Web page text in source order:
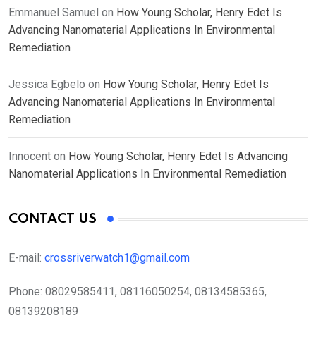
Emmanuel Samuel on How Young Scholar, Henry Edet Is
Advancing Nanomaterial Applications In Environmental
Remediation
Jessica Egbelo on How Young Scholar, Henry Edet Is
Advancing Nanomaterial Applications In Environmental
Remediation
Innocent on How Young Scholar, Henry Edet Is Advancing
Nanomaterial Applications In Environmental Remediation
CONTACT US
E-mail: crossriverwatch1@gmail.com
Phone: 08029585411, 08116050254, 08134585365,
08139208189